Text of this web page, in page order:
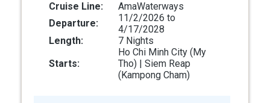
Cruise Line:
AmaWaterways
Departure:
11/2/2026 to
4/17/2028
Length:
7 Nights
Starts:
Ho Chi Minh City (My
Tho) | Siem Reap
(Kampong Cham)